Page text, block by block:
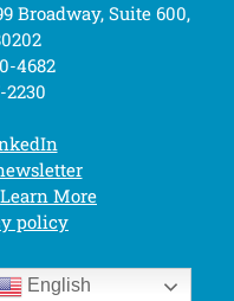
Broadway, Suite 600,
4682
2230
Learn More
policy
English